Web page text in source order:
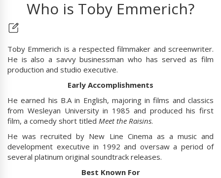
Who is Toby Emmerich?
Toby Emmerich is a respected filmmaker and screenwriter.
He is also a savvy businessman who has served as film
production and studio executive.
Early Accomplishments
He earned his B.A in English, majoring in films and classics
from Wesleyan University in 1985 and produced his first
film, a comedy short titled Meet the Raisins.
He was recruited by New Line Cinema as a music and
development executive in 1992 and oversaw a period of
several platinum original soundtrack releases.
Best Known For